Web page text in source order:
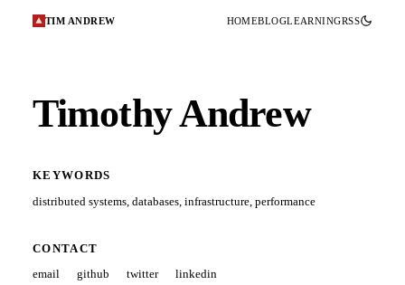
TIM ANDREW HOMEBLOGLEARNINGRSS
Timothy Andrew
KEYWORDS
distributed systems, databases, infrastructure, performance
CONTACT
email
github twitter linkedin